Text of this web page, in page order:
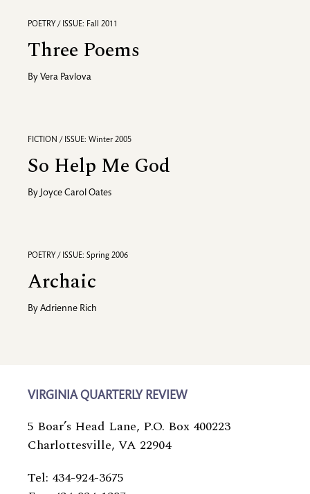
POETRY / ISSUE: Fall 2011
Three Poems
By Vera Pavlova
FICTION / ISSUE: Winter 2005
So Help Me God
By Joyce Carol Oates
POETRY / ISSUE: Spring 2006
Archaic
By Adrienne Rich
VIRGINIA QUARTERLY REVIEW
5 Boar’s Head Lane, P.O. Box 400223
Charlottesville, VA 22904
Tel: 434-924-3675